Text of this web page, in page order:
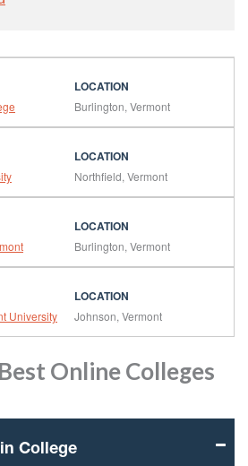
Burlington, Vermont
Northfield, Vermont
Burlington, Vermont
University Johnson, Vermont
Online Colleges
College